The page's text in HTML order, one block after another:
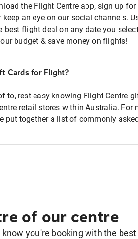
the Flight Centre app, sign up for
an eye on our social channels.
best flight deal on any date you
budget & save money on flights!
Cards for Flight?
to, rest easy knowing Flight Centre
retail stores within Australia. For
put together a list of commonly
of our centre
you're booking with the